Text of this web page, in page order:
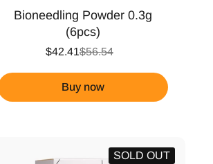
Bioneedling Powder 0.3g
(6pcs)
$56.54
$42.41
Buy now
SOLD OUT